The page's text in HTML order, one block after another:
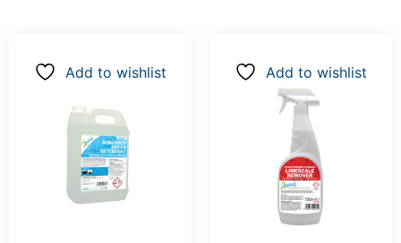
Add to wishlist Add to wishlist